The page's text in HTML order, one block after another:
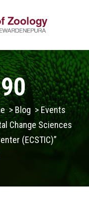
>Blog >Events
Change Sciences
(ECSTIC)”